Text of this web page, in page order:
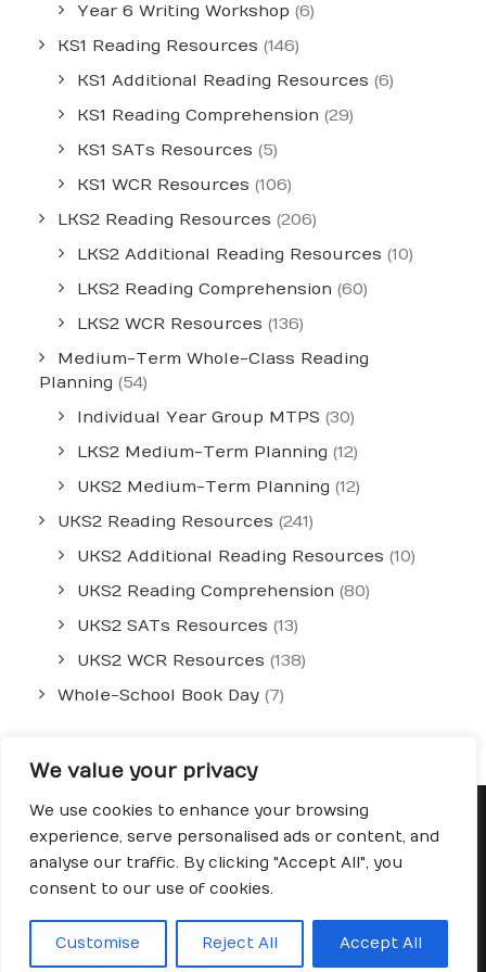
We value your privacy
We use cookies to enhance your browsing
experience, serve personalised ads or content, and
analyse our traffic. By clicking "Accept All", you
consent to our use of cookies.
Customise Reject All Accept All
Year 6 Writing Workshop (6)
KS1 Reading Resources (146)
KS1 Additional Reading Resources (6)
KS1 Reading Comprehension (29)
KS1 SATs Resources (5)
KS1 WCR Resources (106)
LKS2 Reading Resources (206)
LKS2 Additional Reading Resources (10)
LKS2 Reading Comprehension (60)
LKS2 WCR Resources (136)
Medium-Term Whole-Class Reading
Planning (54)
Individual Year Group MTPS (30)
LKS2 Medium-Term Planning (12)
UKS2 Medium-Term Planning (12)
UKS2 Reading Resources (241)
UKS2 Additional Reading Resources (10)
UKS2 Reading Comprehension (80)
UKS2 SATs Resources (13)
UKS2 WCR Resources (138)
Whole-School Book Day (7)
© 2026 Fred's Teaching. All rights reserved